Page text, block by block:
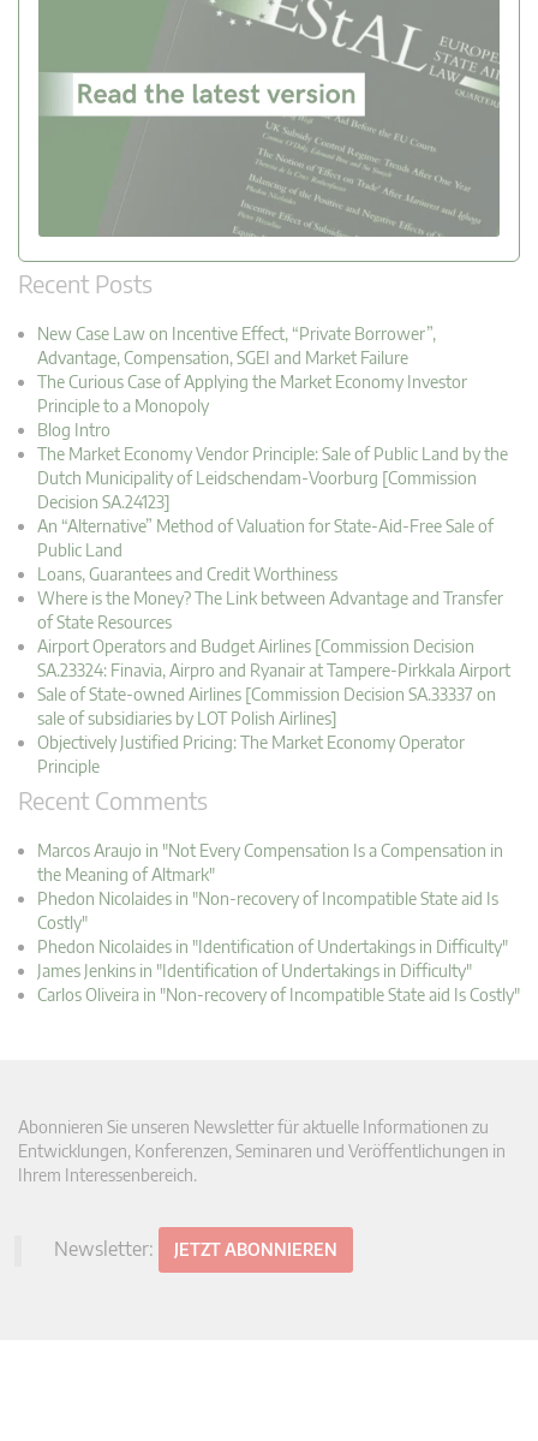
Recent Posts
New Case Law on Incentive Effect, “Private Borrower”,
Advantage, Compensation, SGEI and Market Failure
The Curious Case of Applying the Market Economy Investor
Principle to a Monopoly
Blog Intro
The Market Economy Vendor Principle: Sale of Public Land by the
Dutch Municipality of Leidschendam-Voorburg [Commission
Decision SA.24123]
An “Alternative” Method of Valuation for State-Aid-Free Sale of
Public Land
Loans, Guarantees and Credit Worthiness
Where is the Money? The Link between Advantage and Transfer
of State Resources
Airport Operators and Budget Airlines [Commission Decision
SA.23324: Finavia, Airpro and Ryanair at Tampere-Pirkkala Airport
Sale of State-owned Airlines [Commission Decision SA.33337 on
sale of subsidiaries by LOT Polish Airlines]
Objectively Justified Pricing: The Market Economy Operator
Principle
Recent Comments
Marcos Araujo in "Not Every Compensation Is a Compensation in
the Meaning of Altmark"
Phedon Nicolaides in "Non-recovery of Incompatible State aid Is
Costly"
Phedon Nicolaides in "Identification of Undertakings in Difficulty"
James Jenkins in "Identification of Undertakings in Difficulty"
Carlos Oliveira in "Non-recovery of Incompatible State aid Is Costly"
Abonnieren Sie unseren Newsletter für aktuelle Informationen zu
Entwicklungen, Konferenzen, Seminaren und Veröffentlichungen in
Ihrem Interessenbereich.
Newsletter: JETZT ABONNIEREN